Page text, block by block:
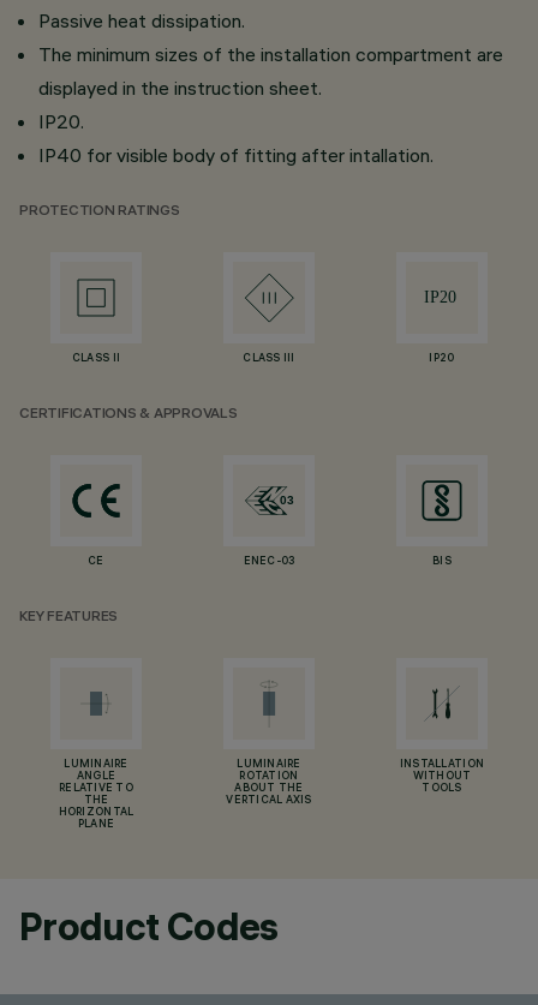
Passive heat dissipation.
The minimum sizes of the installation compartment are
displayed in the instruction sheet.
IP20.
IP40 for visible body of fitting after intallation.
PROTECTION RATINGS
CLASS II CLASS III IP20
CERTIFICATIONS & APPROVALS
CE ENEC-03 BIS
KEY FEATURES
LUMINAIRE
ANGLE
RELATIVE TO
THE
HORIZONTAL
PLANE
LUMINAIRE
ROTATION
ABOUT THE
VERTICAL AXIS
INSTALLATION
WITHOUT
TOOLS
Product Codes